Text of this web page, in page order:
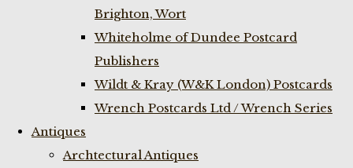
Brighton, Wort
Whiteholme of Dundee Postcard
Publishers
Wildt & Kray (W&K London) Postcards
Wrench Postcards Ltd / Wrench Series
Antiques
Archtectural Antiques